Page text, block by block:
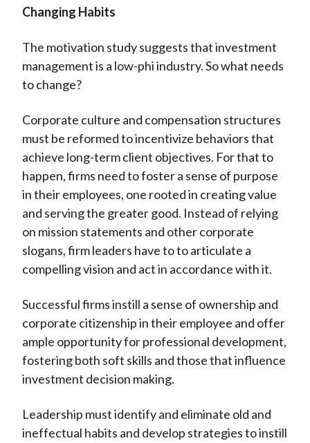
Changing Habits
The motivation study suggests that investment
management is a low-phi industry. So what needs
to change?
Corporate culture and compensation structures
must be reformed to incentivize behaviors that
achieve long-term client objectives. For that to
happen, firms need to foster a sense of purpose
in their employees, one rooted in creating value
and serving the greater good. Instead of relying
on mission statements and other corporate
slogans, firm leaders have to to articulate a
compelling vision and act in accordance with it.
Successful firms instill a sense of ownership and
corporate citizenship in their employee and offer
ample opportunity for professional development,
fostering both soft skills and those that influence
investment decision making.
Leadership must identify and eliminate old and
ineffectual habits and develop strategies to instill